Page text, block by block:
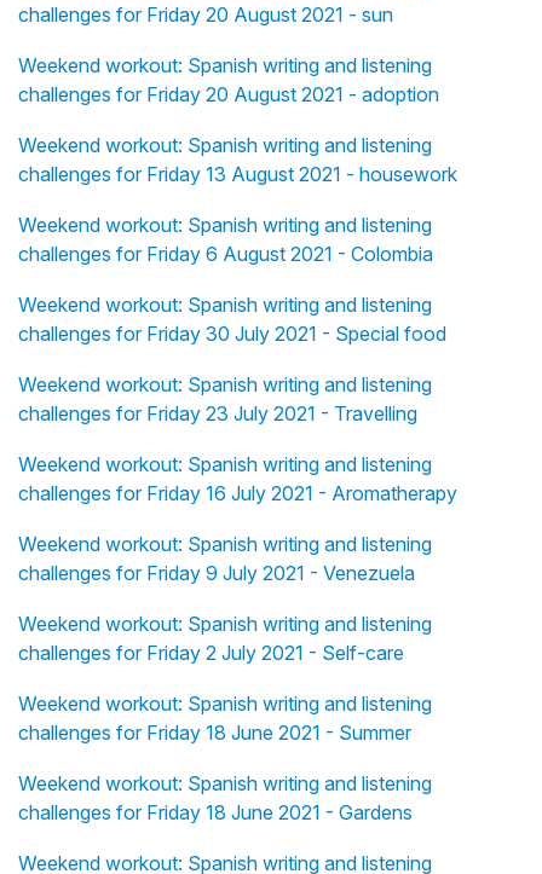
challenges for Friday 20 August 2021 - sun
Weekend workout: Spanish writing and listening
challenges for Friday 20 August 2021 - adoption
Weekend workout: Spanish writing and listening
challenges for Friday 13 August 2021 - housework
Weekend workout: Spanish writing and listening
challenges for Friday 6 August 2021 - Colombia
Weekend workout: Spanish writing and listening
challenges for Friday 30 July 2021 - Special food
Weekend workout: Spanish writing and listening
challenges for Friday 23 July 2021 - Travelling
Weekend workout: Spanish writing and listening
challenges for Friday 16 July 2021 - Aromatherapy
Weekend workout: Spanish writing and listening
challenges for Friday 9 July 2021 - Venezuela
Weekend workout: Spanish writing and listening
challenges for Friday 2 July 2021 - Self-care
Weekend workout: Spanish writing and listening
challenges for Friday 18 June 2021 - Summer
Weekend workout: Spanish writing and listening
challenges for Friday 18 June 2021 - Gardens
Weekend workout: Spanish writing and listening